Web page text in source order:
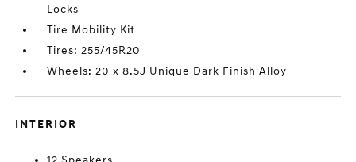
Locks
Tire Mobility Kit
Tires: 255/45R20
Wheels: 20 x 8.5J Unique Dark Finish Alloy
INTERIOR